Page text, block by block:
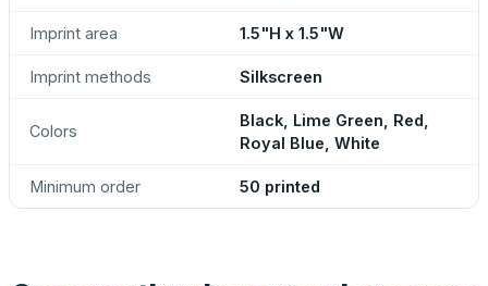
Imprint area 1.5"H x 1.5"W
Imprint methods Silkscreen
Colors
Black, Lime Green, Red,
Royal Blue, White
Minimum order 50 printed